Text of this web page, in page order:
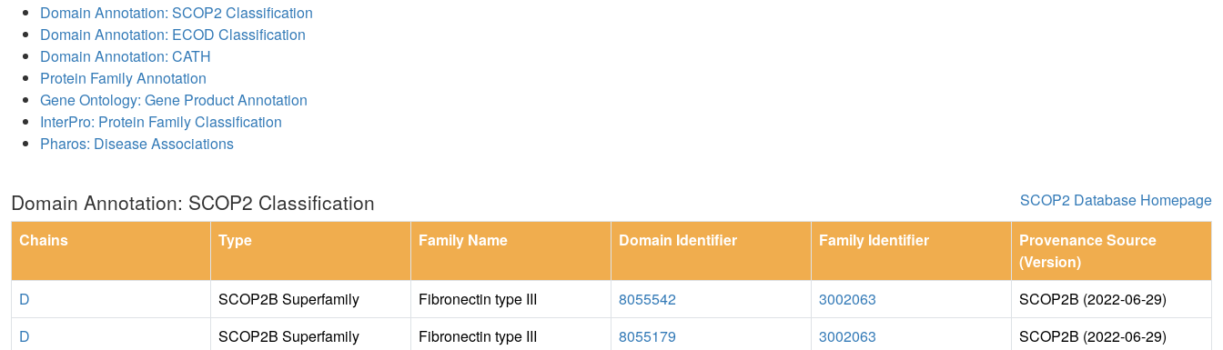
Domain Annotation: SCOP2 Classification
Domain Annotation: ECOD Classification
Domain Annotation: CATH
Protein Family Annotation
Gene Ontology: Gene Product Annotation
InterPro: Protein Family Classification
Pharos: Disease Associations
Domain Annotation: SCOP2 Classification
SCOP2 Database Homepage
Chains
Type Family Name Domain Identifier Family Identifier
Provenance Source
(Version)
D
SCOP2B Superfamily Fibronectin type III 8055542 3002063
SCOP2B (2022-06-29)
D
SCOP2B Superfamily Fibronectin type III 8055179 3002063
SCOP2B (2022-06-29)